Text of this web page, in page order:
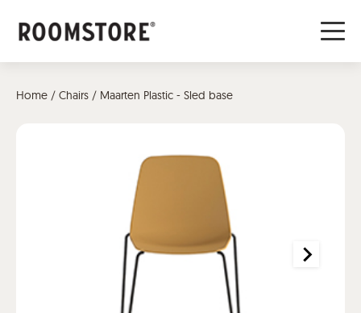
Home / Chairs / Maarten Plastic - Sled base